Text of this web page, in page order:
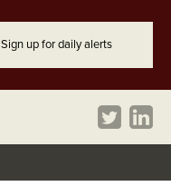
Sign up for daily alerts